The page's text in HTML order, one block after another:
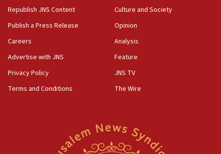
Republish JNS Content
Publish a Press Release
Careers
Advertise with JNS
Privacy Policy
Terms and Conditions
Culture and Society
Opinion
Analysis
Feature
JNS TV
The Wire